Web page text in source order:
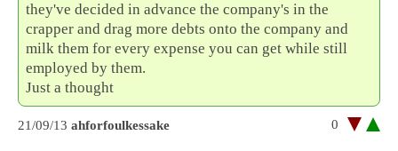
they've decided in advance the company's in the
crapper and drag more debts onto the company and
milk them for every expense you can get while still
employed by them.
Just a thought
21/09/13 ahforfoulkessake 0